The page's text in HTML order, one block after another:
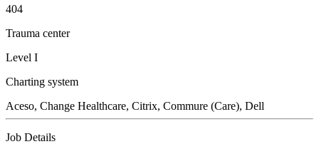
404
Trauma center
Level I
Charting system
Aceso, Change Healthcare, Citrix, Commure (Care), Dell
Job Details